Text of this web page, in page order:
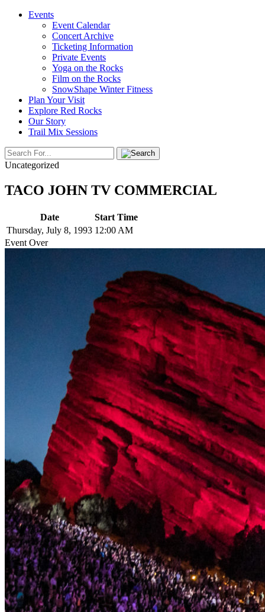
Events
Event Calendar
Concert Archive
Ticketing Information
Private Events
Yoga on the Rocks
Film on the Rocks
SnowShape Winter Fitness
Plan Your Visit
Explore Red Rocks
Our Story
Trail Mix Sessions
Uncategorized
TACO JOHN TV COMMERCIAL
Date
Start Time
Thursday, July 8, 1993 12:00 AM
Event Over